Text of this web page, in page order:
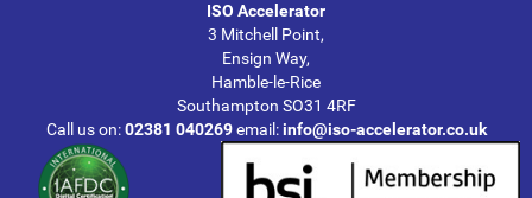
ISO Accelerator
3 Mitchell Point,
Ensign Way,
Hamble-le-Rice
Southampton SO31 4RF
Call us on:02381 040269 email:info@iso-accelerator.co.uk